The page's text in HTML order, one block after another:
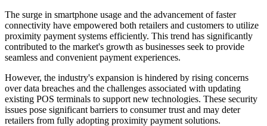
The surge in smartphone usage and the advancement of faster
connectivity have empowered both retailers and customers to utilize
proximity payment systems efficiently. This trend has significantly
contributed to the market's growth as businesses seek to provide
seamless and convenient payment experiences.
However, the industry's expansion is hindered by rising concerns
over data breaches and the challenges associated with updating
existing POS terminals to support new technologies. These security
issues pose significant barriers to consumer trust and may deter
retailers from fully adopting proximity payment solutions.